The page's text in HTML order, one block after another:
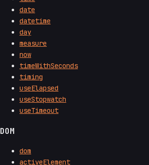
date
datetime
day
measure
now
timeWithSeconds
timing
useElapsed
useStopwatch
useTimeout
DOM
dom
activeElement